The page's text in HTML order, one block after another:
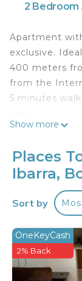
2 Bedroom
Apartment
exclusive.
400 meters
from the
5 minutes
It also has
with Kodi
Services and
Parking
Attention to
that our
and we will
How to get
Show more
Places
Ibarra,
Sort by
OneKeyCash
2% Back